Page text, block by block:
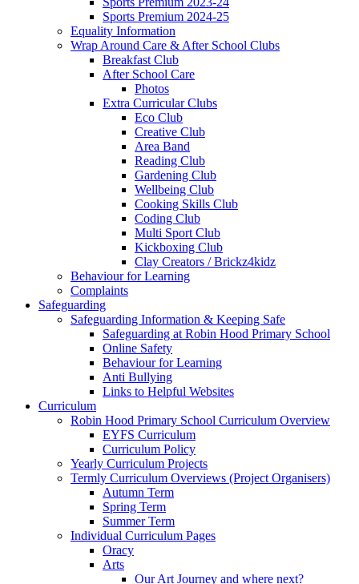
Sports Premium 2024-25
Equality Information
Wrap Around Care & After School Clubs
Breakfast Club
After School Care
Photos
Extra Curricular Clubs
Eco Club
Creative Club
Area Band
Reading Club
Gardening Club
Wellbeing Club
Cooking Skills Club
Coding Club
Multi Sport Club
Kickboxing Club
Clay Creators / Brickz4kidz
Behaviour for Learning
Complaints
Safeguarding
Safeguarding Information & Keeping Safe
Safeguarding at Robin Hood Primary School
Online Safety
Behaviour for Learning
Anti Bullying
Links to Helpful Websites
Curriculum
Robin Hood Primary School Curriculum Overview
EYFS Curriculum
Curriculum Policy
Yearly Curriculum Projects
Termly Curriculum Overviews (Project Organisers)
Autumn Term
Spring Term
Summer Term
Individual Curriculum Pages
Oracy
Arts
Our Art Journey and where next?